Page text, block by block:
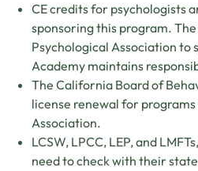
CE credits for psychologists
sponsoring this program.
Psychological Association
Academy maintains
The California Board of
license renewal for
Association.
LCSW, LPCC, LEP, and
need to check with their